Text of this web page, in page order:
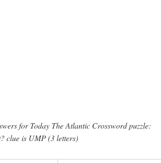
for Today The Atlantic Crossword puzzle:
clue is UMP (3 letters)